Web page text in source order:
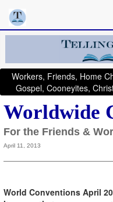
Workers, Friends, Home
Gospel, Cooneyites,
Worldwide
For the Friends &
April 11, 2013
World Conventions April